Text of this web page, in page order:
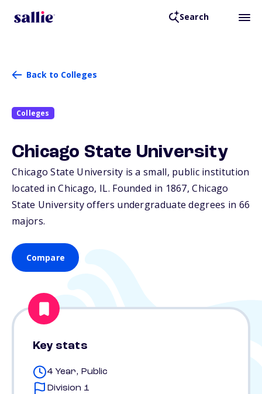
Search
Back to Colleges
Colleges
Chicago State University
Chicago State University is a small, public institution
located in Chicago, IL. Founded in 1867, Chicago
State University offers undergraduate degrees in 66
majors.
Compare
Key stats
4 Year, Public
Division 1